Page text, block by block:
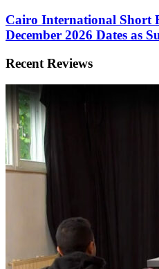
Cairo International Short
December 2026 Dates as
Recent Reviews